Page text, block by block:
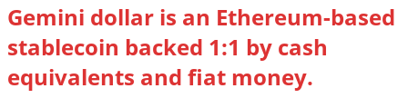
Gemini dollar is an Ethereum-based
stablecoin backed 1:1 by cash
equivalents and fiat money.